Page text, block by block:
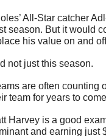
All-Star catcher
season. But it would
his value on and
not just this season.
are often counting
team for years to
Harvey is a good
and earning just